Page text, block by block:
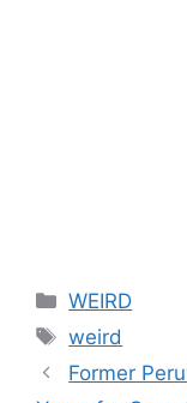
Categories
WEIRD
Tags
weird
Former